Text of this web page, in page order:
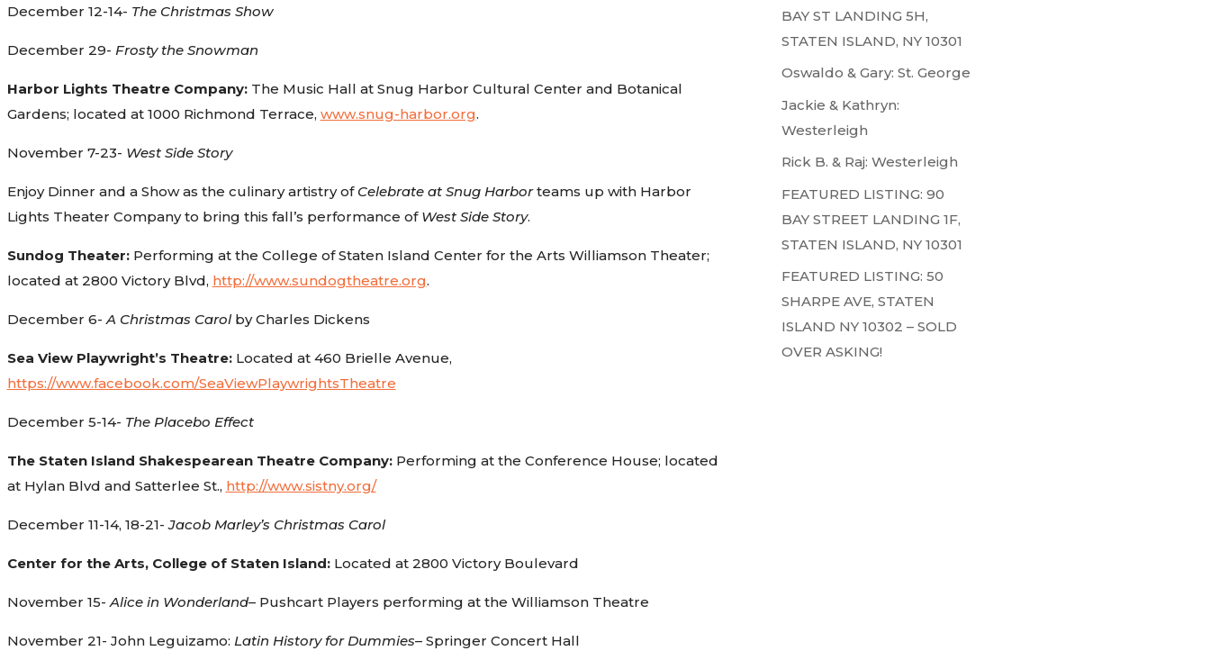
December 12-14- The Christmas Show
December 29- Frosty the Snowman
Harbor Lights Theatre Company:The Music Hall at Snug Harbor Cultural Center and Botanical
Gardens; located at 1000 Richmond Terrace, www.snug-harbor.org.
November 7-23- West Side Story
Enjoy Dinner and a Show as the culinary artistry of Celebrate at Snug Harborteams up with Harbor
Lights Theater Company to bring this fall’s performance of West Side Story.
Sundog Theater:Performing at the College of Staten Island Center for the Arts Williamson Theater;
located at 2800 Victory Blvd, http://www.sundogtheatre.org.
December 6- A Christmas Carolby Charles Dickens
Sea View Playwright’s Theatre:Located at 460 Brielle Avenue,
https://www.facebook.com/SeaViewPlaywrightsTheatre
December 5-14- The Placebo Effect
The Staten Island Shakespearean Theatre Company: Performing at the Conference House; located
at Hylan Blvd and Satterlee St., http://www.sistny.org/
December 11-14, 18-21-Jacob Marley’s Christmas Carol
Center for the Arts, College of Staten Island:Located at 2800 Victory Boulevard
November 15- Alice in Wonderland– Pushcart Players performing at the Williamson Theatre
November 21- John Leguizamo: Latin History for Dummies– Springer Concert Hall
BAY ST LANDING 5H,
STATEN ISLAND, NY 10301
Oswaldo & Gary: St. George
Jackie & Kathryn:
Westerleigh
Rick B. & Raj: Westerleigh
FEATURED LISTING: 90
BAY STREET LANDING 1F,
STATEN ISLAND, NY 10301
FEATURED LISTING: 50
SHARPE AVE, STATEN
ISLAND NY 10302 – SOLD
OVER ASKING!